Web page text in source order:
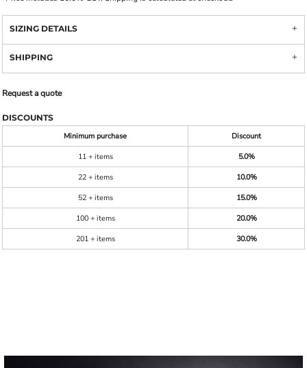
SIZING DETAILS
SHIPPING
Request a quote
DISCOUNTS
Minimum purchase
Discount
11 + items
5.0%
22 + items
10.0%
52 + items
15.0%
100 + items
20.0%
201 + items
30.0%